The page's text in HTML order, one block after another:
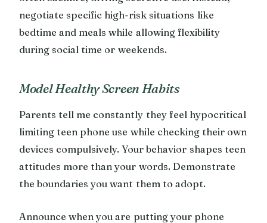
negotiate specific high-risk situations like
bedtime and meals while allowing flexibility
during social time or weekends.
Model Healthy Screen Habits
Parents tell me constantly they feel hypocritical
limiting teen phone use while checking their own
devices compulsively. Your behavior shapes teen
attitudes more than your words. Demonstrate
the boundaries you want them to adopt.
Announce when you are putting your phone